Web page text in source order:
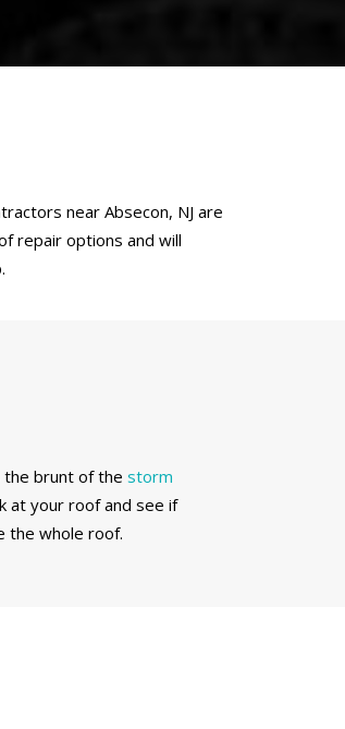
near Absecon, NJ are
repair options and will
the brunt of the storm
at your roof and see if
the whole roof.